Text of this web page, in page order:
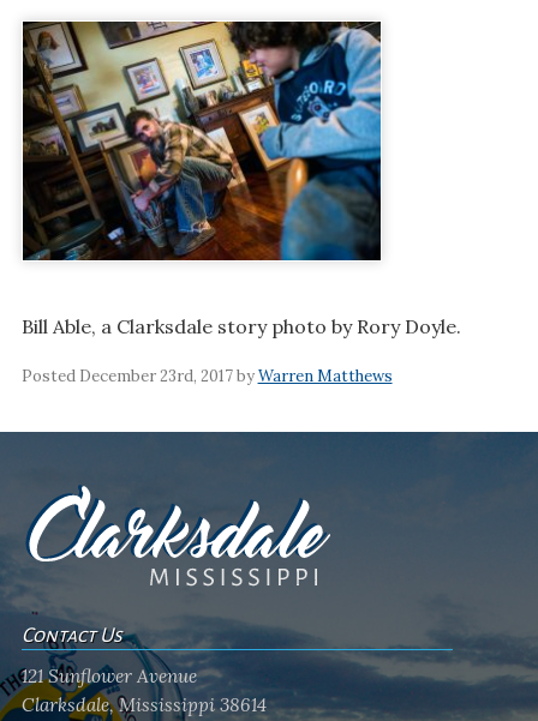
Bill Able, a Clarksdale story photo by Rory Doyle.
Posted December 23rd, 2017 byWarren Matthews
Contact Us
121 Sunflower Avenue
Clarksdale, Mississippi 38614